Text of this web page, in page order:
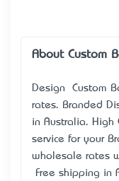
About Custom
Design Custom
rates. Branded
in Australia. High
service for your
wholesale rates
Free shipping in